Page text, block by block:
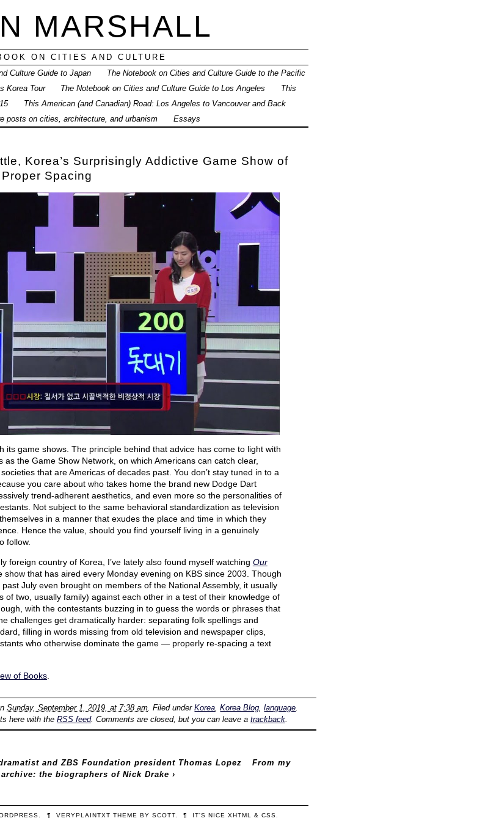
MARSHALL
ON CITIES AND CULTURE
Culture Guide to Japan
The Notebook on Cities and Culture Guide to the Pacific
Korea Tour The Notebook on Cities and Culture Guide to Los Angeles
This
This American (and Canadian) Road: Los Angeles to Vancouver and Back
posts on cities, architecture, and urbanism Essays
Korea’s Surprisingly Addictive Game Show of
Spacing
its game shows. The principle behind that advice has come to light with
the Game Show Network, on which Americans can catch clear,
that are Americas of decades past. You don’t stay tuned in to a
you care about who takes home the brand new Dodge Dart
trend-adherent aesthetics, and even more so the personalities of
Not subject to the same behavioral standardization as television
in a manner that exudes the place and time in which they
Hence the value, should you find yourself living in a genuinely
follow.
foreign country of Korea, I’ve lately also found myself watching Our
that has aired every Monday evening on KBS since 2003. Though
July even brought on members of the National Assembly, it usually
of two, usually family) against each other in a test of their knowledge of
with the contestants buzzing in to guess the words or phrases that
challenges get dramatically harder: separating folk spellings and
filling in words missing from old television and newspaper clips,
who otherwise dominate the game — properly re-spacing a text
of Books
Sunday, September 1, 2019, at 7:38 am. Filed underKorea,Korea Blog,language.
here with the RSS feed. Comments are closed, but you can leave a trackback.
and ZBS Foundation president Thomas Lopez
From my
the biographers of Nick Drake ›
¶ VERYPLAINTXT THEME BY SCOTT. ¶ IT'S NICE XHTML & CSS